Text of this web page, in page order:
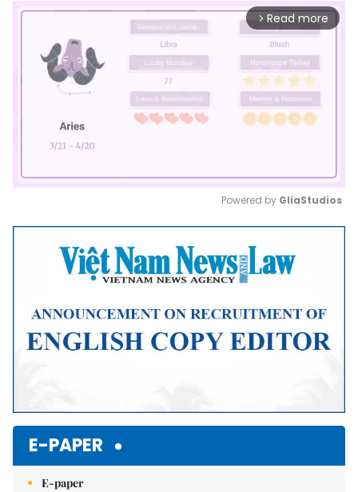
arrow_forward_ios Read more
Mute
Powered by GliaStudios
E-PAPER
E-paper